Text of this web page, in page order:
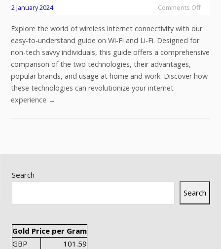
2 January 2024 Comments Off
Explore the world of wireless internet connectivity with our
easy-to-understand guide on Wi-Fi and Li-Fi. Designed for
non-tech savvy individuals, this guide offers a comprehensive
comparison of the two technologies, their advantages,
popular brands, and usage at home and work. Discover how
these technologies can revolutionize your internet
experience →
Search
Search
Gold Price per Gram
GBP
101.59